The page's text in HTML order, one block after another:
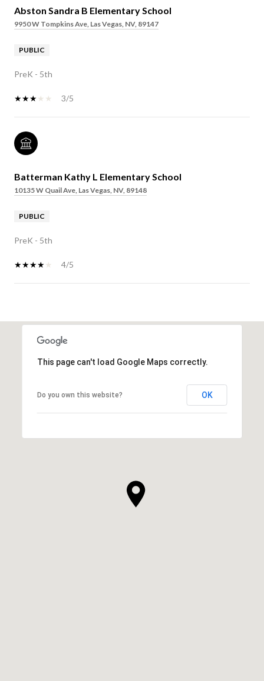
Abston Sandra B Elementary School
9950 W Tompkins Ave, Las Vegas, NV, 89147
PUBLIC
PreK - 5th
3/5
Batterman Kathy L Elementary School
10135 W Quail Ave, Las Vegas, NV, 89148
PUBLIC
PreK - 5th
4/5
This page can't load Google Maps correctly.
Do you own this website? OK